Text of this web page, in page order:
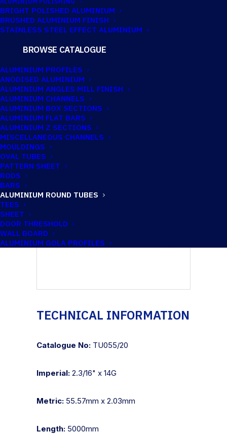
BRIGHT POLISHED ALUMINIUM
BRUSHED ALUMINIUM FINISH
STAINLESS STEEL EFFECT ALUMINIUM
BROWSE CATALOGUE
ALUMINIUM PROFILES
ANODISED ALUMINIUM
ALUMINIUM ANGLES MILL FINISH
ALUMINIUM CHANNELS
ALUMINIUM BOX SECTIONS
ALUMINIUM FLAT BARS
ALUMINIUM Z SECTIONS
MISCELLANEOUS CHANNELS
MOULDINGS
OVAL TUBES
PATTERN SHEET
RODS
BARS
ALUMINIUM ROUND TUBES
TEES
SHEET
DOOR THRESHOLD
WALL BOARD
ALUMINIUM GOLA PROFILES
55.57MM X
2.03MM
ALUMINIUM
ROUND TUBE
Imperial:2.3/16" x 14G
TECHNICAL INFORMATION
Catalogue No: TU055/20
Imperial: 2.3/16" x 14G
Metric: 55.57mm x 2.03mm
Length: 5000mm